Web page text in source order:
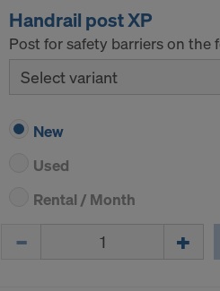
Handrail post XP
Post for safety barriers on
Select variant
New
Used
Rental / Month